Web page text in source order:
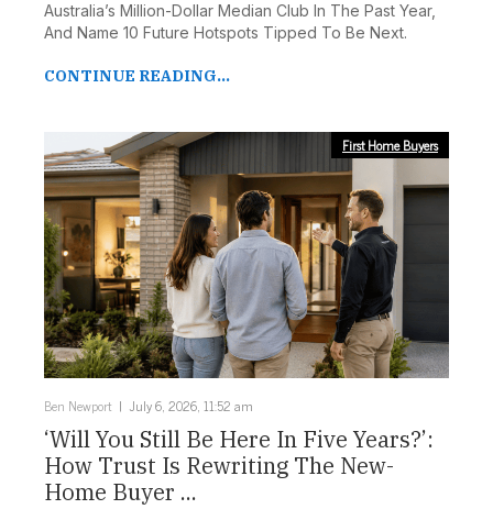
Australia’s Million-Dollar Median Club In The Past Year,
And Name 10 Future Hotspots Tipped To Be Next.
CONTINUE READING...
First Home Buyers
Ben Newport July 6, 2026, 11:52 am
‘Will You Still Be Here In Five Years?’:
How Trust Is Rewriting The New-
Home Buyer ...